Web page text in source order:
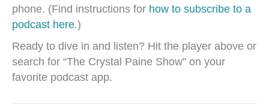
phone. (Find instructions for how to subscribe to a
podcast here.)
Ready to dive in and listen? Hit the player above or
search for “The Crystal Paine Show” on your
favorite podcast app.